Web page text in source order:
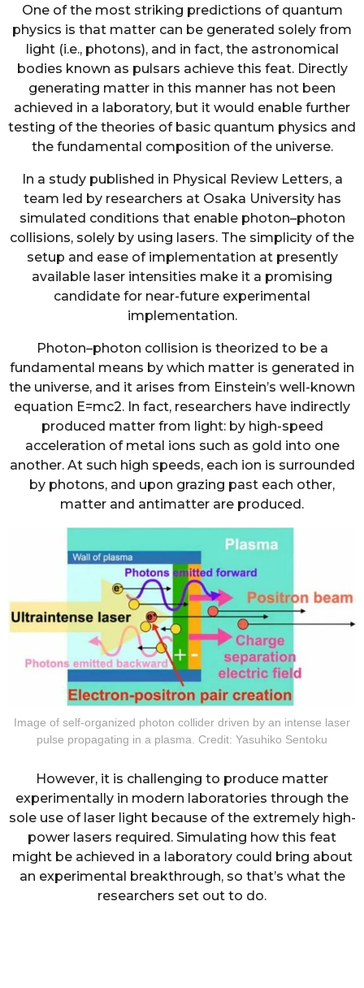
One of the most striking predictions of quantum
physics is that matter can be generated solely from
light (i.e., photons), and in fact, the astronomical
bodies known as pulsars achieve this feat. Directly
generating matter in this manner has not been
achieved in a laboratory, but it would enable further
testing of the theories of basic quantum physics and
the fundamental composition of the universe.
In a study published in Physical Review Letters, a
team led by researchers at Osaka University has
simulated conditions that enable photon–photon
collisions, solely by using lasers. The simplicity of the
setup and ease of implementation at presently
available laser intensities make it a promising
candidate for near-future experimental
implementation.
Photon–photon collision is theorized to be a
fundamental means by which matter is generated in
the universe, and it arises from Einstein’s well-known
equation E=mc2. In fact, researchers have indirectly
produced matter from light: by high-speed
acceleration of metal ions such as gold into one
another. At such high speeds, each ion is surrounded
by photons, and upon grazing past each other,
matter and antimatter are produced.
Image of self-organized photon collider driven by an intense laser
pulse propagating in a plasma. Credit: Yasuhiko Sentoku
However, it is challenging to produce matter
experimentally in modern laboratories through the
sole use of laser light because of the extremely high-
power lasers required. Simulating how this feat
might be achieved in a laboratory could bring about
an experimental breakthrough, so that’s what the
researchers set out to do.